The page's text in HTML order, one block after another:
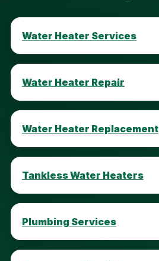
Water Heater Services
Water Heater Repair
Water Heater Replacement
Tankless Water Heaters
Plumbing Services